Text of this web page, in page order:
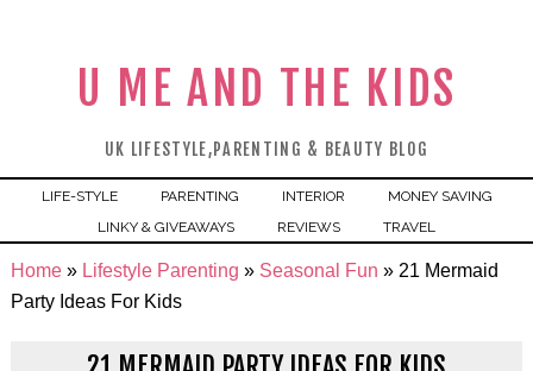
U ME AND THE KIDS
UK LIFESTYLE,PARENTING & BEAUTY BLOG
LIFE-STYLE PARENTING INTERIOR
MONEY SAVING
LINKY & GIVEAWAYS
REVIEWS TRAVEL
Home» Lifestyle Parenting » Seasonal Fun » 21 Mermaid
Party Ideas For Kids